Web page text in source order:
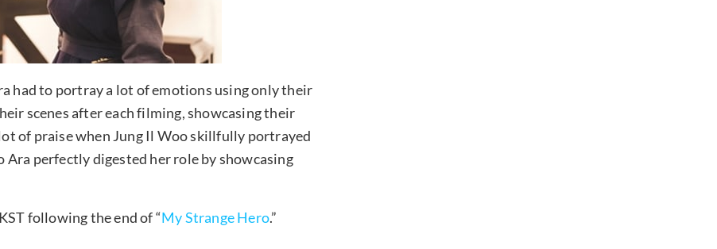
had to portray a lot of emotions using only their
scenes after each filming, showcasing their
of praise when Jung Il Woo skillfully portrayed
Ara perfectly digested her role by showcasing
following the end of “My Strange Hero.”